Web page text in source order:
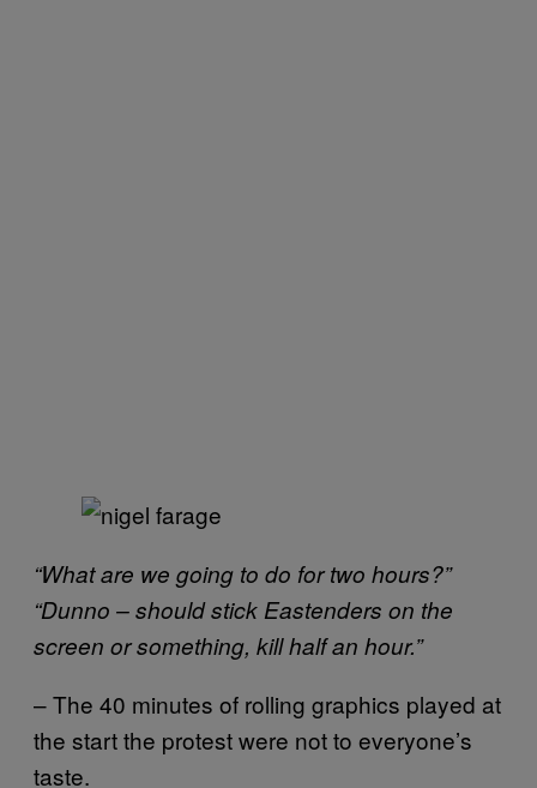
“What are we going to do for two hours?”
“Dunno – should stick Eastenders on the
screen or something, kill half an hour.”
– The 40 minutes of rolling graphics played at
the start the protest were not to everyone’s
taste.